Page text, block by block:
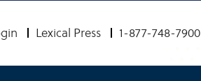
Lexical Press 1-877-748-7900